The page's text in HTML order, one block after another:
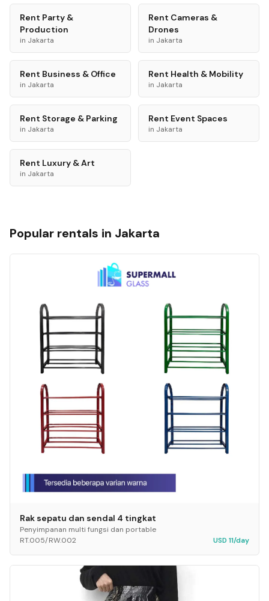
Rent Party &
Production
in Jakarta
Rent Cameras &
Drones
in Jakarta
Rent Business & Office
in Jakarta
Rent Health & Mobility
in Jakarta
Rent Storage & Parking
in Jakarta
Rent Event Spaces
in Jakarta
Rent Luxury & Art
in Jakarta
Popular rentals in Jakarta
Rak sepatu dan sendal 4 tingkat
Penyimpanan multi fungsi dan portable
RT.005/RW.002
USD 11/day